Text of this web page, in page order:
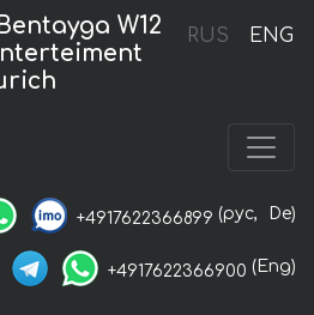
RUS ENG
W12
+4917622366899 (рус, De)
+4917622366900 (Eng)